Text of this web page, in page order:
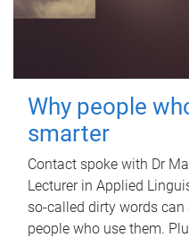
Why people
smarter
Contact spoke with Dr
Lecturer in Applied
so-called dirty words
people who use them.